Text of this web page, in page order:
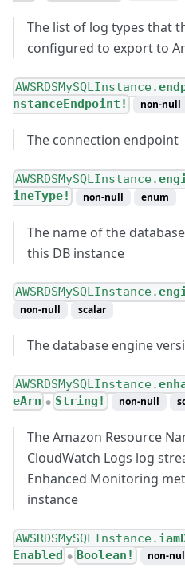
The list of log types that
configured to export to
AWSRDSMySQLInstance.
nstanceEndpoint!
non-null
The connection endpoint
AWSRDSMySQLInstance.
ineType!
non-null enum
The name of the
this DB instance
AWSRDSMySQLInstance.
non-null scalar
The database engine
AWSRDSMySQLInstance.
eArn ● String! non-null
The Amazon Resource
CloudWatch Logs log
Enhanced Monitoring
instance
AWSRDSMySQLInstance.
Enabled ● Boolean! non-